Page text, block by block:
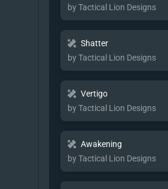
by Tactical Lion Designs
Shatter
by Tactical Lion Designs
Vertigo
by Tactical Lion Designs
Awakening
by Tactical Lion Designs